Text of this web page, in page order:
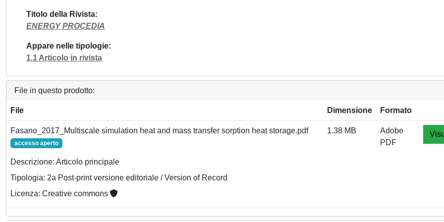
Titolo della Rivista
ENERGY PROCEDIA
Appare nelle tipologie
1.1 Articolo in rivista
File in questo prodotto:
File Dimensione Formato
Fasano_2017_Multiscale simulation heat and mass transfer sorption heat storage.pdf
accesso aperto
Descrizione: Articolo principale
Tipologia: 2a Post-print versione editoriale / Version of Record
Licenza: Creative commons
1.38 MB
Adobe
PDF